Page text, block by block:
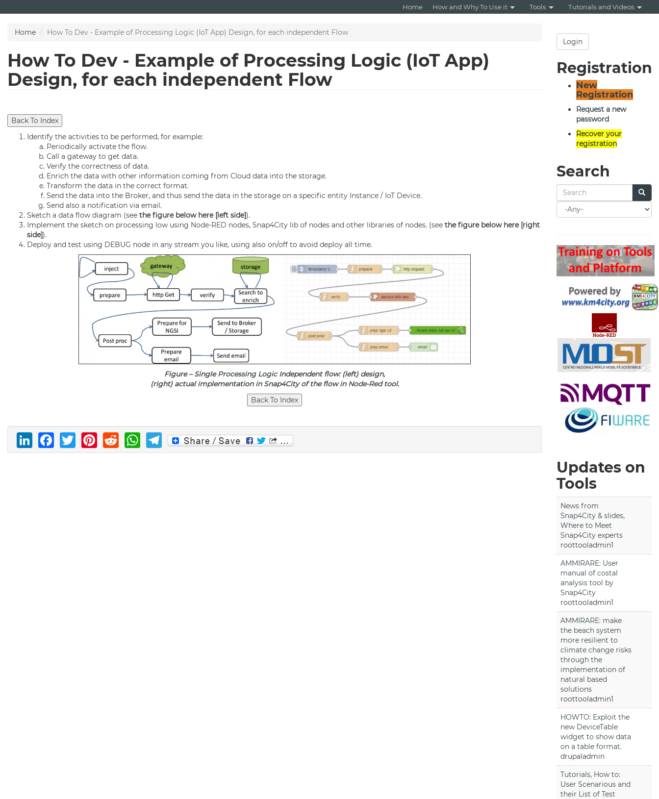
to
content
Home How and Why To Use it Tools Tutorials and Videos
Home How To Dev - Example of Processing Logic (IoT App) Design, for each independent Flow
How To Dev - Example of Processing Logic (IoT App)
Design, for each independent Flow
Identify the activities to be performed, for example:
Periodically activate the flow.
Call a gateway to get data.
Verify the correctness of data.
Enrich the data with other information coming from Cloud data into the storage.
Transform the data in the correct format.
Send the data into the Broker, and thus send the data in the storage on a specific entity Instance / IoT Device.
Send also a notification via email.
Sketch a data flow diagram (see the figure below here [left side]).
Implement the sketch on processing low using Node-RED nodes, Snap4City lib of nodes and other libraries of nodes. (see the figure below here[right
side]).
Deploy and test using DEBUG node in any stream you like, using also on/off to avoid deploy all time.
Figure – SingleProcessing LogicIndependent flow: (left) design,
(right) actual implementation in Snap4City of the flow in Node-Redtool.
LinkedIn
Facebook
Twitter
Pinterest
Reddit
WhatsApp
Telegram
Login
Registration
New
Registration
Request a new
password
Recover your
registration
Search
Search
for
Updates on
Tools
News from
Snap4City & slides,
Where to Meet
Snap4City experts
roottooladmin1
AMMIRARE: User
manual of costal
analysis tool by
Snap4City
roottooladmin1
AMMIRARE: make
the beach system
more resilient to
climate change risks
through the
implementation of
natural based
solutions
roottooladmin1
HOWTO: Exploit the
new DeviceTable
widget to show data
on a table format.
drupaladmin
Tutorials, How to:
User Scenarious and
their List of Test